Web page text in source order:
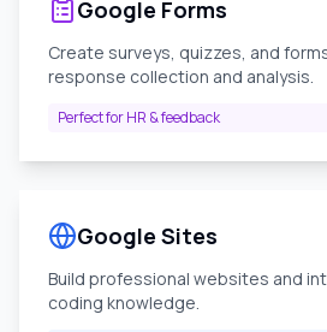
Google Forms
Create surveys, quizzes, and
response collection and analysis.
Perfect for HR & feedback
Google Sites
Build professional websites and
coding knowledge.